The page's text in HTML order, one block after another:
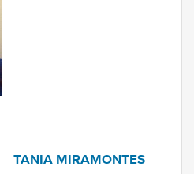
TANIA MIRAMONTES